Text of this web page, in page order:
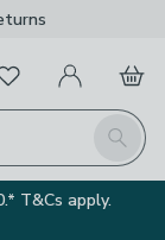
Search
My Account
Basket
T&Cs apply.